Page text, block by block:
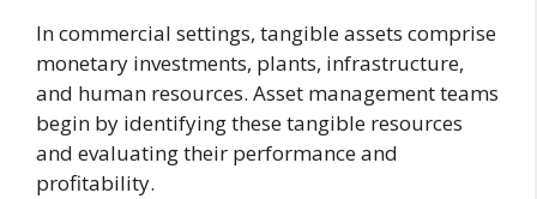
In commercial settings, tangible assets comprise
monetary investments, plants, infrastructure,
and human resources. Asset management teams
begin by identifying these tangible resources
and evaluating their performance and
profitability.